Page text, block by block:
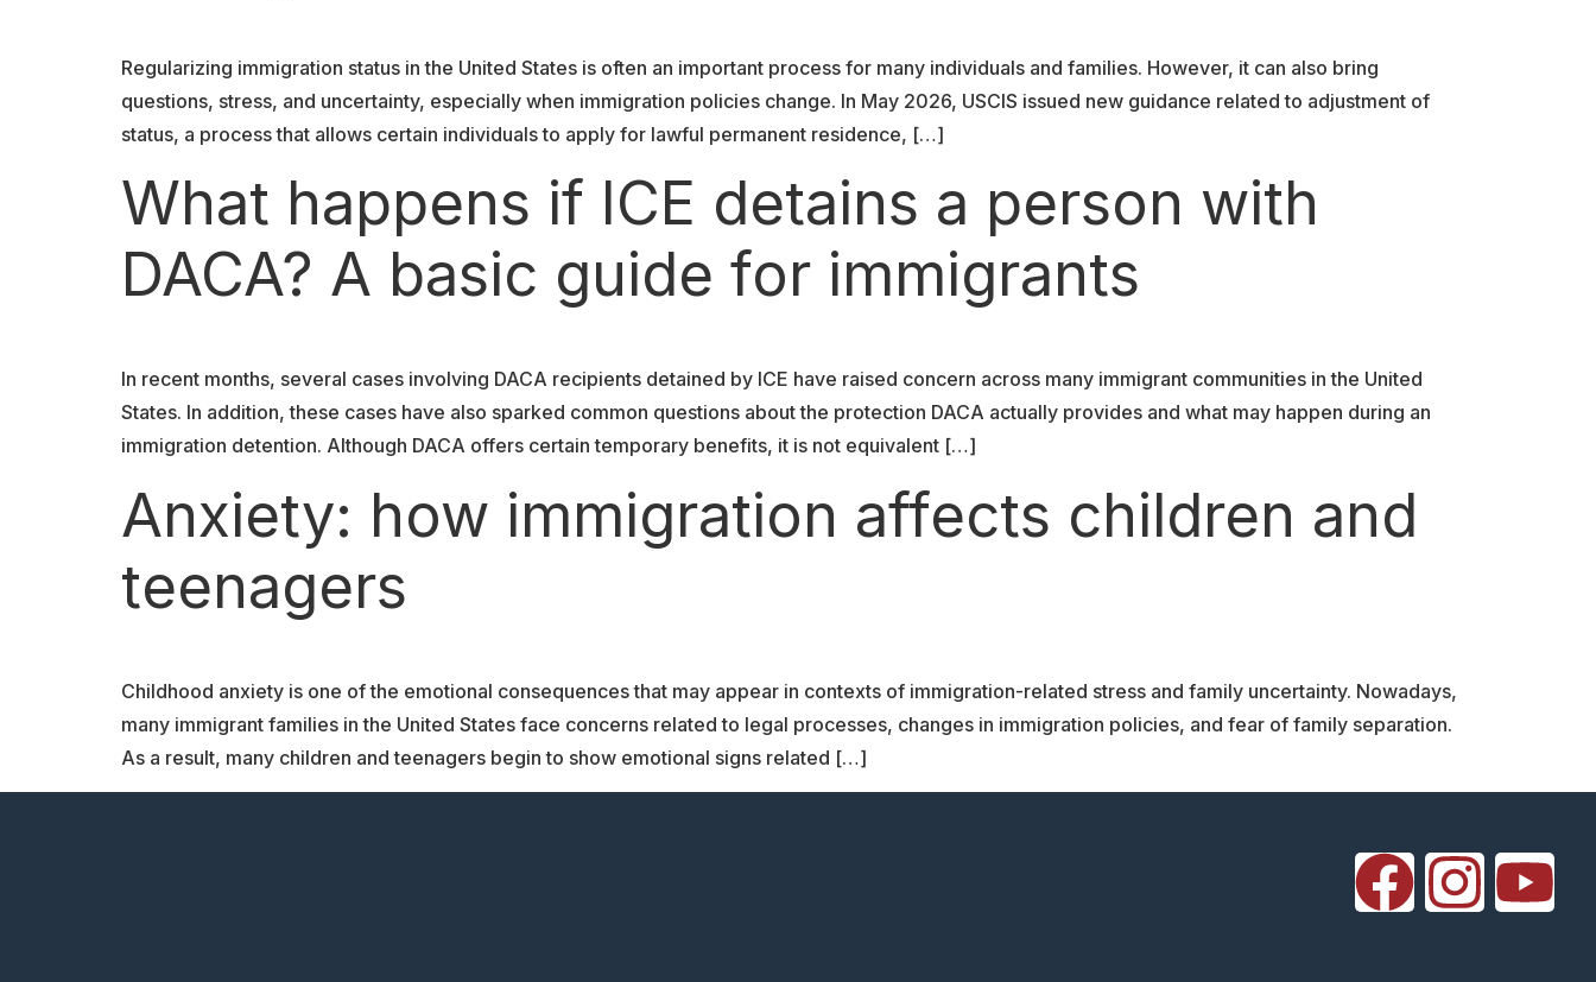
Regularizing immigration status in the United States is often an important process for many individuals and families. However, it can also bring
questions, stress, and uncertainty, especially when immigration policies change. In May 2026, USCIS issued new guidance related to adjustment of
status, a process that allows certain individuals to apply for lawful permanent residence, […]
What happens if ICE detains a person with
DACA? A basic guide for immigrants
In recent months, several cases involving DACA recipients detained by ICE have raised concern across many immigrant communities in the United
States. In addition, these cases have also sparked common questions about the protection DACA actually provides and what may happen during an
immigration detention. Although DACA offers certain temporary benefits, it is not equivalent […]
Anxiety: how immigration affects children and
teenagers
Childhood anxiety is one of the emotional consequences that may appear in contexts of immigration-related stress and family uncertainty. Nowadays,
many immigrant families in the United States face concerns related to legal processes, changes in immigration policies, and fear of family separation.
As a result, many children and teenagers begin to show emotional signs related […]